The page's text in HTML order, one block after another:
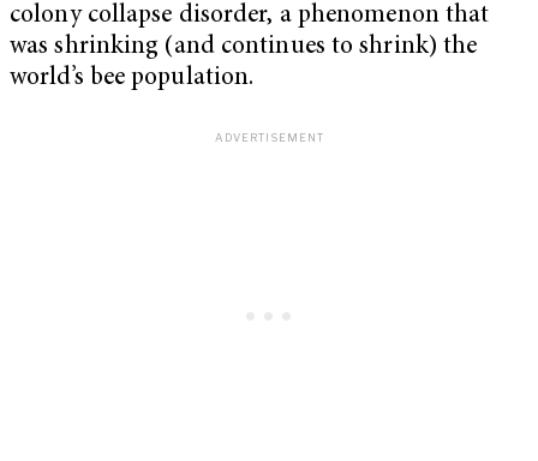
colony collapse disorder, a phenomenon that
was shrinking (and continues to shrink) the
world’s bee population.